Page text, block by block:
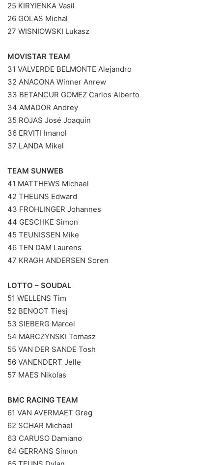
25 KIRYIENKA Vasil
26 GOLAS Michal
27 WISNIOWSKI Lukasz
MOVISTAR TEAM
31 VALVERDE BELMONTE Alejandro
32 ANACONA Winner Anrew
33 BETANCUR GOMEZ Carlos Alberto
34 AMADOR Andrey
35 ROJAS José Joaquin
36 ERVITI Imanol
37 LANDA Mikel
TEAM SUNWEB
41 MATTHEWS Michael
42 THEUNS Edward
43 FROHLINGER Johannes
44 GESCHKE Simon
45 TEUNISSEN Mike
46 TEN DAM Laurens
47 KRAGH ANDERSEN Soren
LOTTO – SOUDAL
51 WELLENS Tim
52 BENOOT Tiesj
53 SIEBERG Marcel
54 MARCZYNSKI Tomasz
55 VAN DER SANDE Tosh
56 VANENDERT Jelle
57 MAES Nikolas
BMC RACING TEAM
61 VAN AVERMAET Greg
62 SCHAR Michael
63 CARUSO Damiano
64 GERRANS Simon